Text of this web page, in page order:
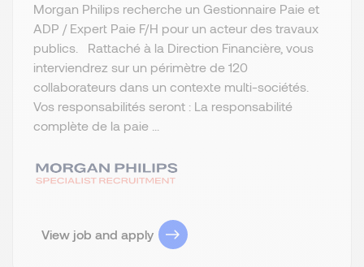
Morgan Philips recherche un Gestionnaire Paie et
ADP / Expert Paie F/H pour un acteur des travaux
publics. Rattaché à la Direction Financière, vous
interviendrez sur un périmètre de 120
collaborateurs dans un contexte multi-sociétés.
Vos responsabilités seront : La responsabilité
complète de la paie ...
View job and apply